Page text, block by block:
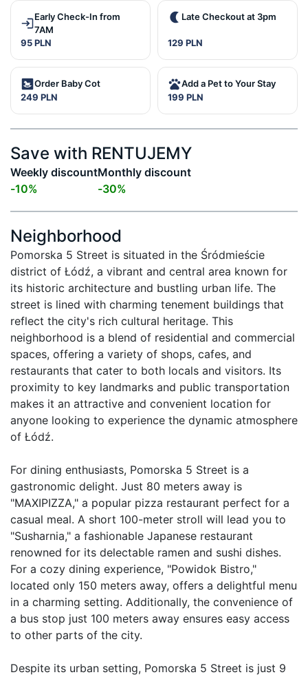
Early Check-In from
7AM
95 PLN
Late Checkout at 3pm
129 PLN
Order Baby Cot
249 PLN
Add a Pet to Your Stay
199 PLN
Save with RENTUJEMY
Weekly discount
-10%
Monthly discount
-30%
Neighborhood
Pomorska 5 Street is situated in the Śródmieście
district of Łódź, a vibrant and central area known for
its historic architecture and bustling urban life. The
street is lined with charming tenement buildings that
reflect the city's rich cultural heritage. This
neighborhood is a blend of residential and commercial
spaces, offering a variety of shops, cafes, and
restaurants that cater to both locals and visitors. Its
proximity to key landmarks and public transportation
makes it an attractive and convenient location for
anyone looking to experience the dynamic atmosphere
of Łódź.
For dining enthusiasts, Pomorska 5 Street is a
gastronomic delight. Just 80 meters away is
"MAXIPIZZA," a popular pizza restaurant perfect for a
casual meal. A short 100-meter stroll will lead you to
"Susharnia," a fashionable Japanese restaurant
renowned for its delectable ramen and sushi dishes.
For a cozy dining experience, "Powidok Bistro,"
located only 150 meters away, offers a delightful menu
in a charming setting. Additionally, the convenience of
a bus stop just 100 meters away ensures easy access
to other parts of the city.
Despite its urban setting, Pomorska 5 Street is just 9